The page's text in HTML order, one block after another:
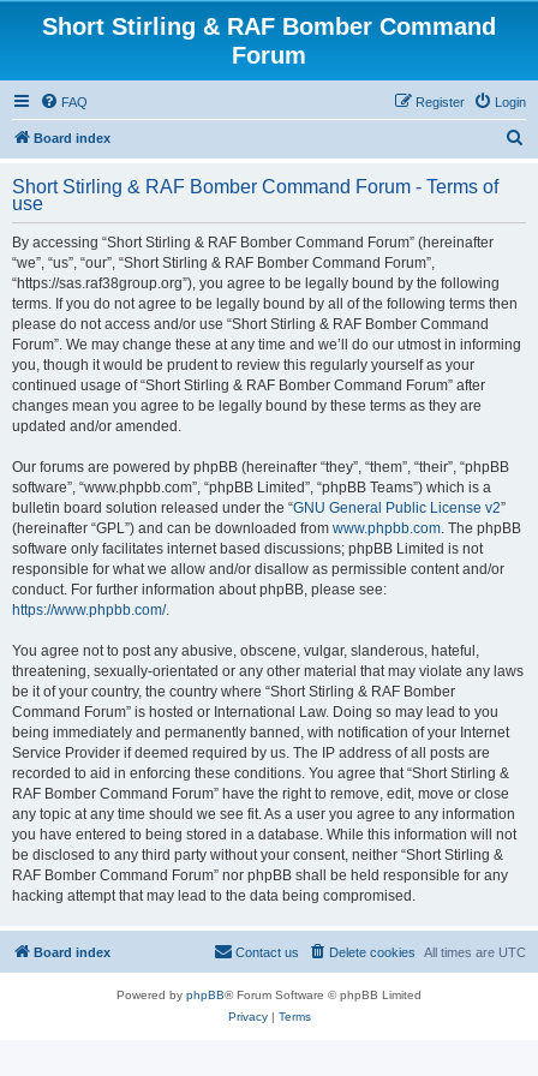
Short Stirling & RAF Bomber Command
Forum
FAQ Login
Register
Board index
r
Short Stirling & RAF Bomber Command Forum - Terms of
use
By accessing “Short Stirling & RAF Bomber Command Forum” (hereinafter
“we”, “us”, “our”, “Short Stirling & RAF Bomber Command Forum”,
“https://sas.raf38group.org”), you agree to be legally bound by the following
terms. If you do not agree to be legally bound by all of the following terms then
please do not access and/or use “Short Stirling & RAF Bomber Command
Forum”. We may change these at any time and we’ll do our utmost in informing
you, though it would be prudent to review this regularly yourself as your
continued usage of “Short Stirling & RAF Bomber Command Forum” after
changes mean you agree to be legally bound by these terms as they are
updated and/or amended.
Our forums are powered by phpBB (hereinafter “they”, “them”, “their”, “phpBB
software”, “www.phpbb.com”, “phpBB Limited”, “phpBB Teams”) which is a
bulletin board solution released under the “GNU General Public License v2”
(hereinafter “GPL”) and can be downloaded from www.phpbb.com. The phpBB
software only facilitates internet based discussions; phpBB Limited is not
responsible for what we allow and/or disallow as permissible content and/or
conduct. For further information about phpBB, please see:
https://www.phpbb.com/.
You agree not to post any abusive, obscene, vulgar, slanderous, hateful,
threatening, sexually-orientated or any other material that may violate any laws
be it of your country, the country where “Short Stirling & RAF Bomber
Command Forum” is hosted or International Law. Doing so may lead to you
being immediately and permanently banned, with notification of your Internet
Service Provider if deemed required by us. The IP address of all posts are
recorded to aid in enforcing these conditions. You agree that “Short Stirling &
RAF Bomber Command Forum” have the right to remove, edit, move or close
any topic at any time should we see fit. As a user you agree to any information
you have entered to being stored in a database. While this information will not
be disclosed to any third party without your consent, neither “Short Stirling &
RAF Bomber Command Forum” nor phpBB shall be held responsible for any
hacking attempt that may lead to the data being compromised.
Board index All times are UTC
Delete cookies
Contact us
Powered by phpBB® Forum Software © phpBB Limited
Privacy| Terms